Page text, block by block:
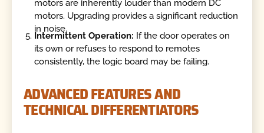
motors are inherently louder than modern DC
motors. Upgrading provides a significant reduction
in noise.
Intermittent Operation: If the door operates on
its own or refuses to respond to remotes
consistently, the logic board may be failing.
ADVANCED FEATURES AND
TECHNICAL DIFFERENTIATORS